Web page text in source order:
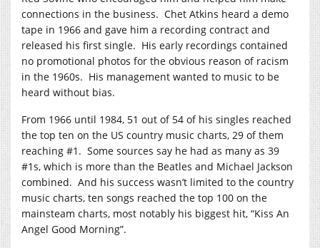
connections in the business. Chet Atkins heard a demo
tape in 1966 and gave him a recording contract and
released his first single. His early recordings contained
no promotional photos for the obvious reason of racism
in the 1960s. His management wanted to music to be
heard without bias.
From 1966 until 1984, 51 out of 54 of his singles reached
the top ten on the US country music charts, 29 of them
reaching #1. Some sources say he had as many as 39
#1s, which is more than the Beatles and Michael Jackson
combined. And his success wasn’t limited to the country
music charts, ten songs reached the top 100 on the
mainsteam charts, most notably his biggest hit, “Kiss An
Angel Good Morning”.